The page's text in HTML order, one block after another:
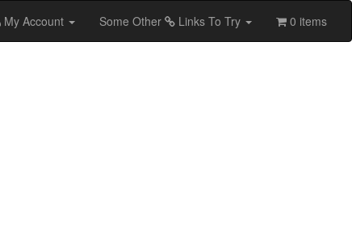
My Account Some Other Links To Try 0 items